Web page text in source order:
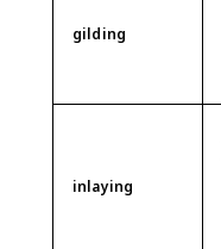
gilding
inlaying